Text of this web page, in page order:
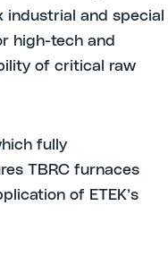
industrial and special
high-tech and
of critical raw
fully
TBRC furnaces
of ETEK’s